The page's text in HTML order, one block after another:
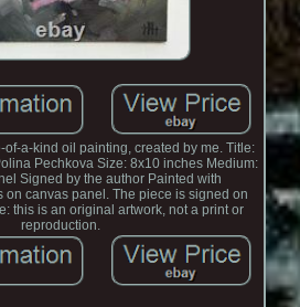
a-kind oil painting, created by me. Title:
Pechkova Size: 8x10 inches Medium:
Signed by the author Painted with
on canvas panel. The piece is signed on
this is an original artwork, not a print or
reproduction.